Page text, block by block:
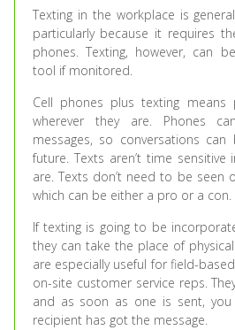
Texting in the workplace is
particularly because it requires
phones. Texting, however, can
tool if monitored.
Cell phones plus texting means
wherever they are. Phones
messages, so conversations
future. Texts aren’t time
are. Texts don’t need to be seen
which can be either a pro or a con.
If texting is going to be
they can take the place of
are especially useful for field-
on-site customer service reps.
and as soon as one is sent,
recipient has got the message.